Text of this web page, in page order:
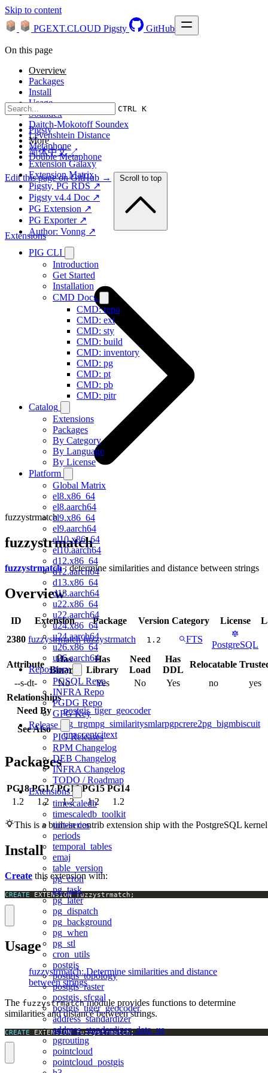
Skip to content
PGEXT.CLOUD Pigsty GitHub
CTRL K
Pigsty
More
简体中文 ↗
Extension Galaxy
Extension Matrix
Pigsty, PG RDS ↗
Pigsty v4.4 Doc ↗
PG Extension ↗
PG Exporter ↗
Author: Vonng ↗
PIG CLI
Introduction
Get Started
Installation
CMD Docs
CMD: repo
CMD: ext
CMD: sty
CMD: build
CMD: inventory
CMD: pg
CMD: pt
CMD: pb
CMD: pitr
Catalog
Extensions
Packages
By Category
By Language
By License
Platform
Global Matrix
el8.x86_64
el8.aarch64
el9.x86_64
el9.aarch64
el10.x86_64
el10.aarch64
d12.x86_64
d12.aarch64
d13.x86_64
d13.aarch64
u22.x86_64
u22.aarch64
u24.x86_64
u24.aarch64
u26.x86_64
u26.aarch64
Repository
PGSQL Repo
INFRA Repo
PGDG Repo
GPG Key
Release
PIG Releases
RPM Changelog
DEB Changelog
INFRA Changelog
TODO / Roadmap
Extensions
timescaledb
timescaledb_toolkit
timeseries
periods
temporal_tables
emaj
table_version
pg_cron
pg_task
pg_later
pg_dispatch
pg_background
pg_when
pg_stl
cron_utils
postgis
postgis_topology
postgis_raster
postgis_sfcgal
postgis_tiger_geocoder
address_standardizer
address_standardizer_data_us
pgrouting
pointcloud
pointcloud_postgis
On this page
Overview
Packages
Install
Usage
Soundex
Daitch-Mokotoff Soundex
Levenshtein Distance
Metaphone
Double Metaphone
Edit this page on GitHub → Scroll to top
Extensions
fuzzystrmatch
fuzzystrmatch
fuzzystrmatch: determine similarities and distance between strings
Overview
ID Extension Package Version Category License
2380 fuzzystrmatch fuzzystrmatch 1.2 FTS
PostgreSQL
Attribute
Has
Binary
Has
Library
Need
Load
Has
DDL
Relocatable
--s-dt-
No Yes No Yes no
yes
Relationships
Need By
postgis_tiger_geocoder
See Also
pg_trgmpg_similaritysmlarpgpcrere2pg_bigmbiscuit
unaccentcitext
Packages
PG18 PG17 PG16 PG15 PG14
1.2
1.2 1.2 1.2 1.2
This is a built-in contrib extension ship with the PostgreSQL kernel
Install
Create this extension with:
CREATE EXTENSION fuzzystrmatch;
Usage
fuzzystrmatch: Determine similarities and distance
between strings
The fuzzystrmatchmodule provides functions to determine
similarities and distance between strings.
CREATE EXTENSION fuzzystrmatch;